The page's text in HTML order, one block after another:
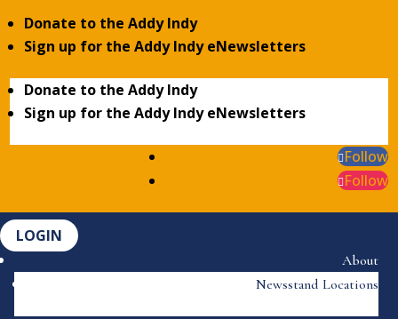
Donate to the Addy Indy
Sign up for the Addy Indy eNewsletters
Donate to the Addy Indy
Sign up for the Addy Indy eNewsletters
Follow
Follow
LOGIN
About
Newsstand Locations